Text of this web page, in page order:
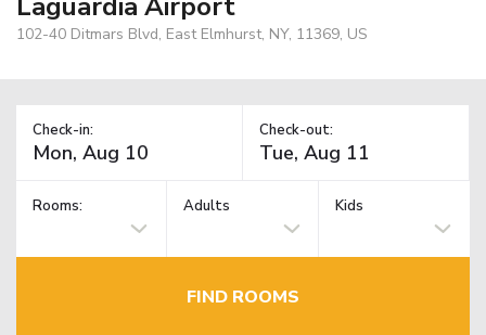
102-40 Ditmars Blvd, East Elmhurst, NY, 11369, US
Check-in: Check-out:
Rooms: Adults Kids
FIND ROOMS